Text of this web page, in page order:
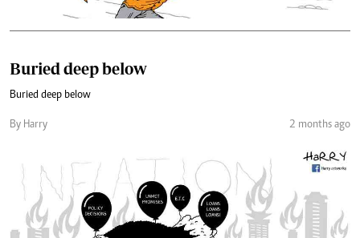
Buried deep below
Buried deep below
By Harry 2 months ago